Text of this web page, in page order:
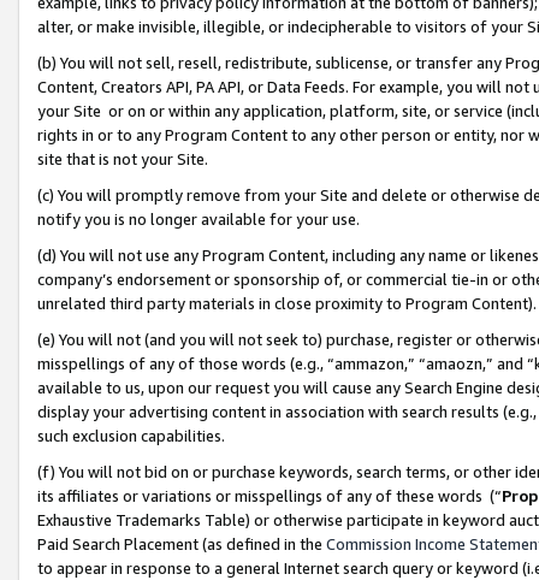
alter, or make invisible, illegible, or indecipherable to visitors of your
(b) You will not sell, resell, redistribute, sublicense, or transfer any
Content, Creators API, PA API, or Data Feeds. For example, you will
your Site or on or within any application, platform, site, or service
rights in or to any Program Content to any other person or entity, nor
site that is not your Site.
(c) You will promptly remove from your Site and delete or otherwise
notify you is no longer available for your use.
(d) You will not use any Program Content, including any name or
company’s endorsement or sponsorship of, or commercial tie-in or
unrelated third party materials in close proximity to Program Content).
(e) You will not (and you will not seek to) purchase, register or
misspellings of any of those words (e.g., “ammazon,” “amaozn,” and
available to us, upon our request you will cause any Search Engine
display your advertising content in association with search results
such exclusion capabilities.
(f) You will not bid on or purchase keywords, search terms, or other
its affiliates or variations or misspellings of any of these words (“
Exhaustive Trademarks Table) or otherwise participate in keyword
Paid Search Placement (as defined in the Commission Income
to appear in response to a general Internet search query or keyword